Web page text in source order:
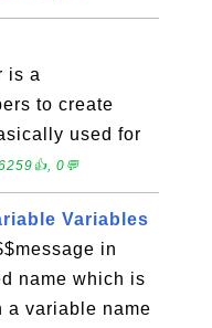
is a
to create
used for
0💬
Variables
in
name which is
a variable name